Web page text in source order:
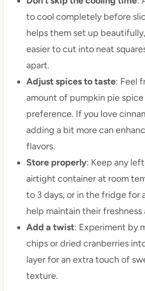
to cool completely before
helps them set up
easier to cut into neat
apart.
Adjust spices to taste: Feel
amount of pumpkin pie
preference. If you love
adding a bit more can
flavors.
Store properly: Keep any
airtight container at room
to 3 days, or in the fridge for
help maintain their freshness
Add a twist: Experiment by
chips or dried cranberries
layer for an extra touch of
texture.